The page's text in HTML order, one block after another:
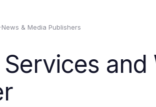
·News & Media Publishers
and